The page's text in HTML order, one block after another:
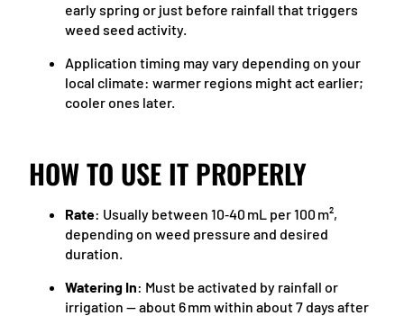
early spring or just before rainfall that triggers
weed seed activity.
Application timing may vary depending on your
local climate: warmer regions might act earlier;
cooler ones later.
HOW TO USE IT PROPERLY
Rate: Usually between 10‑40 mL per 100 m²,
depending on weed pressure and desired
duration.
Watering In: Must be activated by rainfall or
irrigation — about 6 mm within about 7 days after